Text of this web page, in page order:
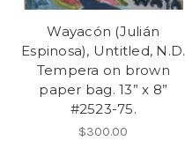
Wayacón (Julián
Espinosa), Untitled, N.D.
Tempera on brown
paper bag. 13” x 8”
#2523-75.
$300.00